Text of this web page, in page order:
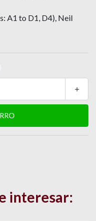
A1 to D1, D4), Neil
+
interesar: